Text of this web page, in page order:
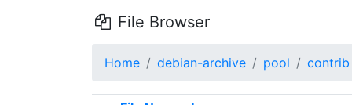
File Browser
Home debian-archive pool contrib